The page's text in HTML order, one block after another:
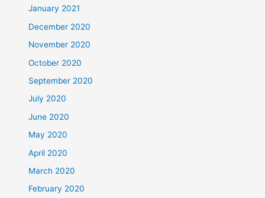
January 2021
December 2020
November 2020
October 2020
September 2020
July 2020
June 2020
May 2020
April 2020
March 2020
February 2020